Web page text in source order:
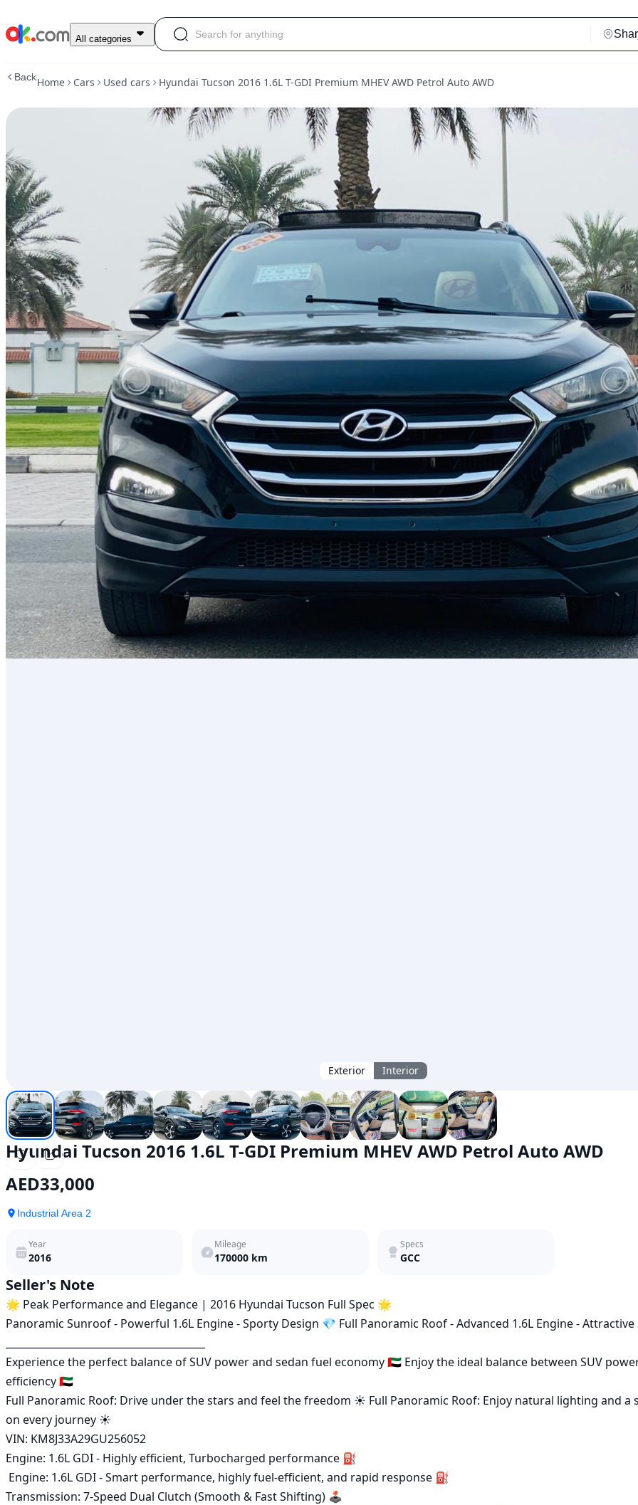
Used
2016
T-
MHEV
AWD
Petrol
Auto
AWD
For
Sale
AED
33,000
All categories
BackHome Cars Used cars Hyundai Tucson 2016 1.6L T-GDI Premium MHEV AWD Petrol Auto AWD
Exterior Interior
Hyundai Tucson 2016 1.6L T-GDI Premium MHEV AWD Petrol Auto AWD
AED33,000
Industrial Area 2
Year
2016
Mileage
170000 km
Specs
GCC
Seller's Note
🌟 Peak Performance and Elegance | 2016 Hyundai Tucson Full Spec 🌟
Panoramic Sunroof - Powerful 1.6L Engine - Sporty Design 💎 Full Panoramic Roof - Advanced 1.6L Engine -
Experience the perfect balance of SUV power and sedan fuel economy 🇦🇪 Enjoy the ideal balance between SUV
efficiency 🇦🇪
Full Panoramic Roof: Drive under the stars and feel the freedom ☀️ Full Panoramic Roof: Enjoy natural lighting and a
on every journey ☀️
VIN: KM8J33A29GU256052
Engine: 1.6L GDI - Highly efficient, Turbocharged performance ⛽
Transmission: 7-Speed Dual Clutch (Smooth & Fast Shifting) 🕹️